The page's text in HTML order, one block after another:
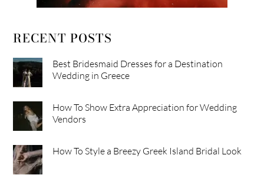
RECENT POSTS
Best Bridesmaid Dresses for a Destination
Wedding in Greece
How To Show Extra Appreciation for Wedding
Vendors
How To Style a Breezy Greek Island Bridal Look